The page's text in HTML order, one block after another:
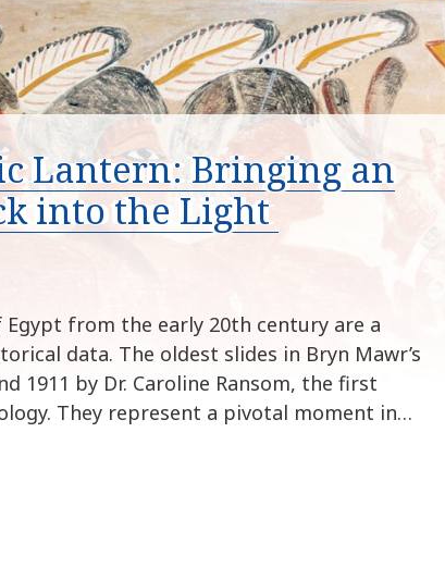
i
n
m
e
n
u
S
k
i
o
c
o
n
t
Lantern: Bringing an
into the Light
Egypt from the early 20th century are a
data. The oldest slides in Bryn Mawr’s
1911 by Dr. Caroline Ransom, the first
They represent a pivotal moment in…